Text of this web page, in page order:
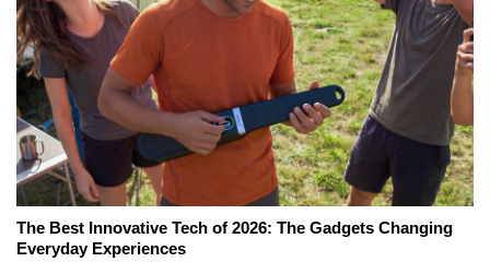
The Best Innovative Tech of 2026: The Gadgets Changing
Everyday Experiences